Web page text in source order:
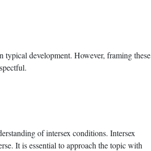
typical development. However, framing these
of intersex conditions. Intersex
It is essential to approach the topic with